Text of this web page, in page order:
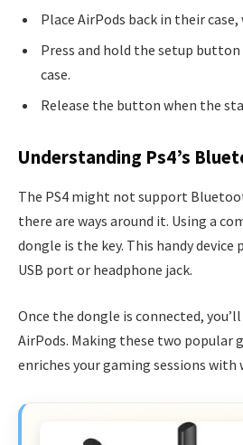
Place AirPods back in their
Press and hold the setup
case.
Release the button when the
Understanding Ps4’s
The PS4 might not support
there are ways around it. Using a
dongle is the key. This handy device
USB port or headphone jack.
Once the dongle is connected,
AirPods. Making these two popular
enriches your gaming sessions with